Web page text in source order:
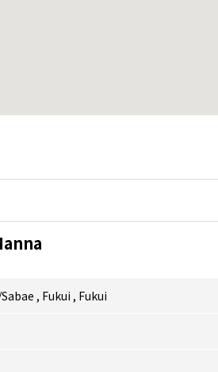
, Fukui , Fukui